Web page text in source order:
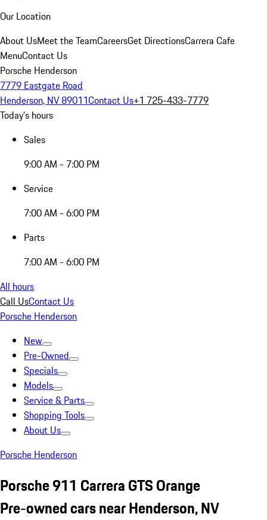
Our Location
About UsMeet the TeamCareersGet DirectionsCarrera Cafe
MenuContact Us
Porsche Henderson
7779 Eastgate Road
Henderson, NV 89011Contact Us+1 725-433-7779
Today's hours
Sales
9:00 AM - 7:00 PM
Service
7:00 AM - 6:00 PM
Parts
7:00 AM - 6:00 PM
All hours
Call UsContact Us
Porsche Henderson
New
Pre-Owned
Specials
Models
Service & Parts
Shopping Tools
About Us
Porsche Henderson
Porsche 911 Carrera GTS Orange
Pre-owned cars near Henderson, NV